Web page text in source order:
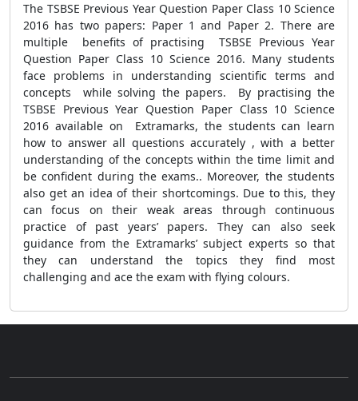
The TSBSE Previous Year Question Paper Class 10 Science
2016 has two papers: Paper 1 and Paper 2. There are
multiple benefits of practising TSBSE Previous Year
Question Paper Class 10 Science 2016. Many students
face problems in understanding scientific terms and
concepts while solving the papers. By practising the
TSBSE Previous Year Question Paper Class 10 Science
2016 available on Extramarks, the students can learn
how to answer all questions accurately , with a better
understanding of the concepts within the time limit and
be confident during the exams.. Moreover, the students
also get an idea of their shortcomings. Due to this, they
can focus on their weak areas through continuous
practice of past years’ papers. They can also seek
guidance from the Extramarks’ subject experts so that
they can understand the topics they find most
challenging and ace the exam with flying colours.